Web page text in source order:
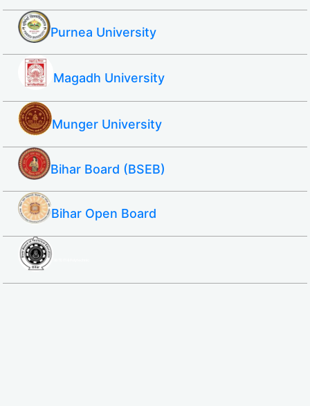
Purnea University
Magadh University
Munger University
Bihar Board (BSEB)
Bihar Open Board